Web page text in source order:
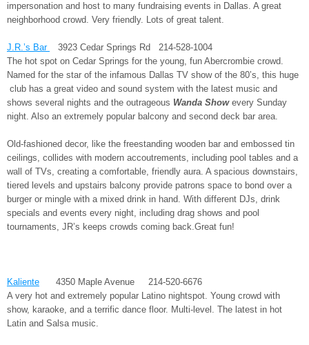
impersonation and host to many fundraising events in Dallas. A great
neighborhood crowd. Very friendly. Lots of great talent.
J.R.’s Bar
3923 Cedar Springs Rd 214-528-1004
The hot spot on Cedar Springs for the young, fun Abercrombie crowd.
Named for the star of the infamous Dallas TV show of the 80’s, this huge
club has a great video and sound system with the latest music and
shows several nights and the outrageous Wanda Showevery Sunday
night. Also an extremely popular balcony and second deck bar area.
Old-fashioned decor, like the freestanding wooden bar and embossed tin
ceilings, collides with modern accoutrements, including pool tables and a
wall of TVs, creating a comfortable, friendly aura. A spacious downstairs,
tiered levels and upstairs balcony provide patrons space to bond over a
burger or mingle with a mixed drink in hand. With different DJs, drink
specials and events every night, including drag shows and pool
tournaments, JR’s keeps crowds coming back.Great fun!
Kaliente 4350 Maple Avenue 214-520-6676
A very hot and extremely popular Latino nightspot. Young crowd with
show, karaoke, and a terrific dance floor. Multi-level. The latest in hot
Latin and Salsa music.